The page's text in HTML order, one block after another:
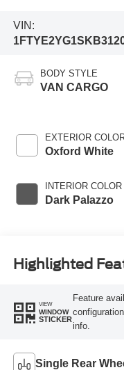
VIN:
BODY STYLE
VAN CARGO
EXTERIOR
Oxford White
INTERIOR COLOR
Dark Palazzo
Highlighted
VIEW
WINDOW
STICKER
Feature
info.
Single Rear